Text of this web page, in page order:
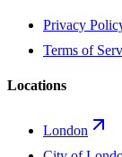
Privacy
Terms of
Locations
London